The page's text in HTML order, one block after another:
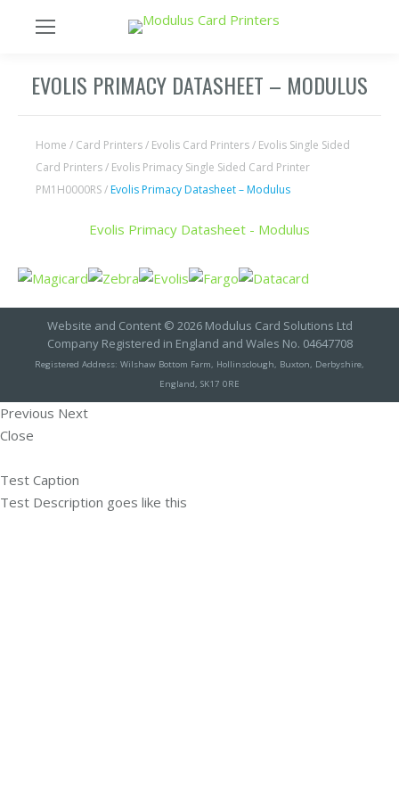
EVOLIS PRIMACY DATASHEET – MODULUS
Home / Card Printers/ Evolis Card Printers/ Evolis Single Sided
Card Printers/ Evolis Primacy Single Sided Card Printer
PM1H0000RS/ Evolis Primacy Datasheet – Modulus
Evolis Primacy Datasheet - Modulus
Website and Content © 2026 Modulus Card Solutions Ltd
Company Registered in England and Wales No. 04647708
Registered Address: Wilshaw Bottom Farm, Hollinsclough, Buxton, Derbyshire,
England, SK17 0RE
Previous Next
Close
Test Caption
Test Description goes like this